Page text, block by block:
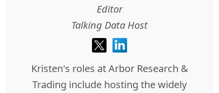
Editor
Talking Data Host
Kristen's roles at Arbor Research &
Trading include hosting the widely